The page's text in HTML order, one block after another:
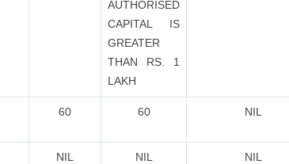
AUTHORISED
CAPITAL IS
GREATER
THAN RS. 1
LAKH
60 60 NIL
NIL NIL NIL